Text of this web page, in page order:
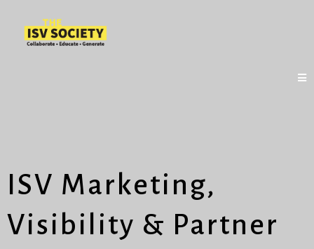
ISV Marketing,
Visibility & Partner